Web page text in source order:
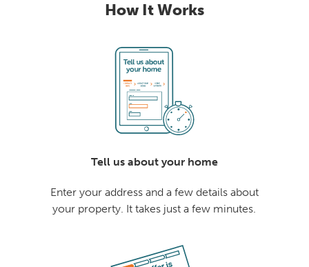
How It Works
Tell us about your home
Enter your address and a few details about
your property. It takes just a few minutes.